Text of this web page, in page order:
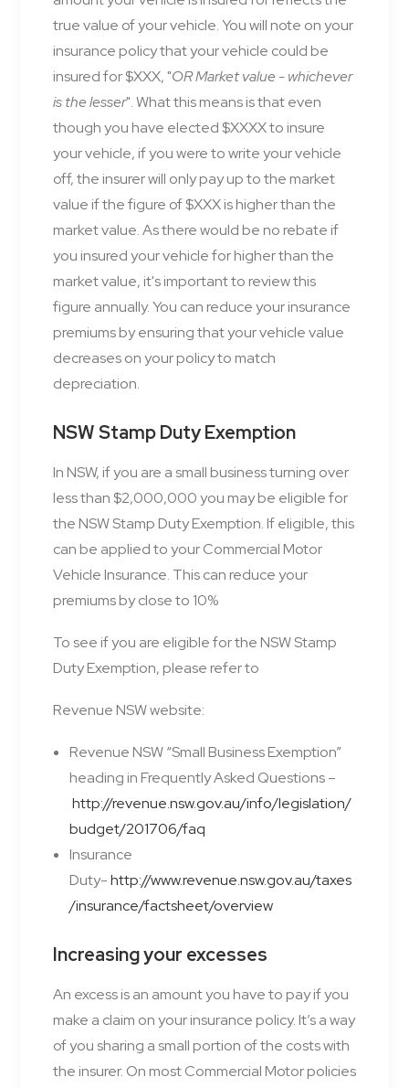
true value of your vehicle. You will note on your
insurance policy that your vehicle could be
insured for $XXX, "OR Market value - whichever
is the lesser". What this means is that even
though you have elected $XXXX to insure
your vehicle, if you were to write your vehicle
off, the insurer will only pay up to the market
value if the figure of $XXX is higher than the
market value. As there would be no rebate if
you insured your vehicle for higher than the
market value, it's important to review this
figure annually. You can reduce your insurance
premiums by ensuring that your vehicle value
decreases on your policy to match
depreciation.
NSW Stamp Duty Exemption
In NSW, if you are a small business turning over
less than $2,000,000 you may be eligible for
the NSW Stamp Duty Exemption. If eligible, this
can be applied to your Commercial Motor
Vehicle Insurance. This can reduce your
premiums by close to 10%
To see if you are eligible for the NSW Stamp
Duty Exemption, please refer to
Revenue NSW website:
Revenue NSW “Small Business Exemption”
heading in Frequently Asked Questions –
http://revenue.nsw.gov.au/info/legislation/
budget/201706/faq
Insurance
Duty-http://www.revenue.nsw.gov.au/taxes
/insurance/factsheet/overview
Increasing your excesses
An excess is an amount you have to pay if you
make a claim on your insurancepolicy. It’s a way
of you sharing a small portion of the costswith
the insurer. On most Commercial Motor policies